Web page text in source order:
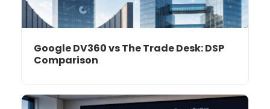
Google DV360 vs The Trade Desk: DSP
Comparison